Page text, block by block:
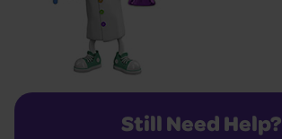
Still Need Help?